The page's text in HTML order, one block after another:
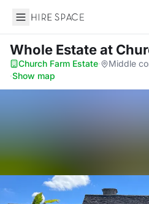
Hire Space
Whole Estateat
Church Farm Estate·
Middle
·Show map